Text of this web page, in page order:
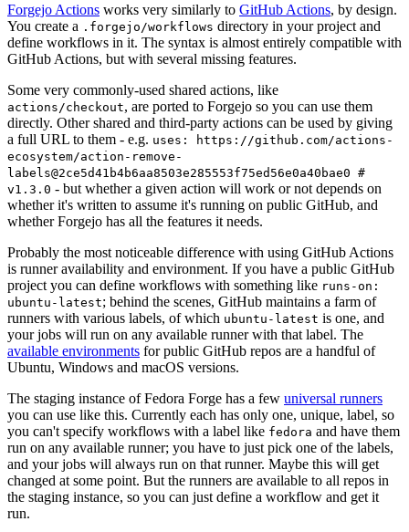
Forgejo Actions works very similarly to GitHub Actions, by design.
You create a .forgejo/workflows directory in your project and
define workflows in it. The syntax is almost entirely compatible with
GitHub Actions, but with several missing features.
Some very commonly-used shared actions, like
actions/checkout, are ported to Forgejo so you can use them
directly. Other shared and third-party actions can be used by giving
a full URL to them - e.g. uses: https://github.com/actions-
ecosystem/action-remove-
labels@2ce5d41b4b6aa8503e285553f75ed56e0a40bae0 #
v1.3.0 - but whether a given action will work or not depends on
whether it's written to assume it's running on public GitHub, and
whether Forgejo has all the features it needs.
Probably the most noticeable difference with using GitHub Actions
is runner availability and environment. If you have a public GitHub
project you can define workflows with something like runs-on:
ubuntu-latest; behind the scenes, GitHub maintains a farm of
runners with various labels, of which ubuntu-latest is one, and
your jobs will run on any available runner with that label. The
available environments for public GitHub repos are a handful of
Ubuntu, Windows and macOS versions.
The staging instance of Fedora Forge has a few universal runners
you can use like this. Currently each has only one, unique, label, so
you can't specify workflows with a label like fedora and have them
run on any available runner; you have to just pick one of the labels,
and your jobs will always run on that runner. Maybe this will get
changed at some point. But the runners are available to all repos in
the staging instance, so you can just define a workflow and get it
run.